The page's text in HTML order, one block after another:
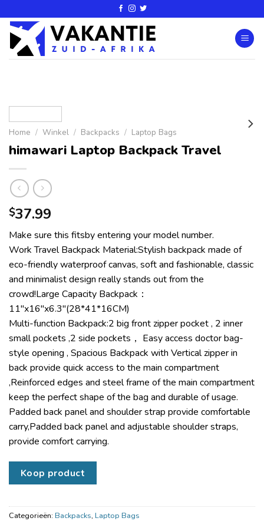
Home / Winkel / Backpacks / Laptop Bags
himawari Laptop Backpack Travel
$37.99
Make sure this fitsby entering your model number.
Work Travel Backpack Material:Stylish backpack made of
eco-friendly waterproof canvas, soft and fashionable, classic
and minimalist design really stands out from the
crowd!Large Capacity Backpack：
11″x16″x6.3″(28*41*16CM)
Multi-function Backpack:2 big front zipper pocket , 2 inner
small pockets ,2 side pockets， Easy access doctor bag-
style opening , Spacious Backpack with Vertical zipper in
back provide quick access to the main compartment
,Reinforced edges and steel frame of the main compartment
keep the perfect shape of the bag and durable of usage.
Padded back panel and shoulder strap provide comfortable
carry,Padded back panel and adjustable shoulder straps,
provide comfort carrying.
Koop product
Categorieën: Backpacks, Laptop Bags